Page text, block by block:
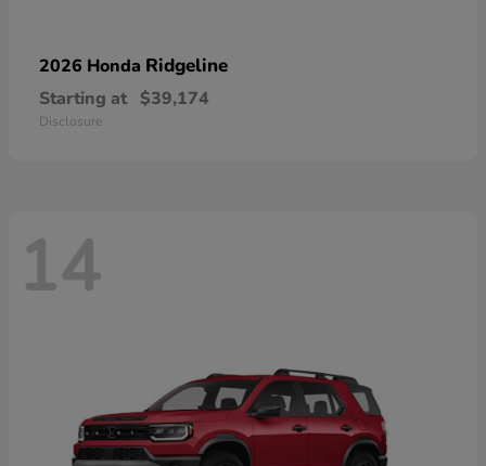
2026 Honda Ridgeline
Starting at $39,174
Disclosure
14